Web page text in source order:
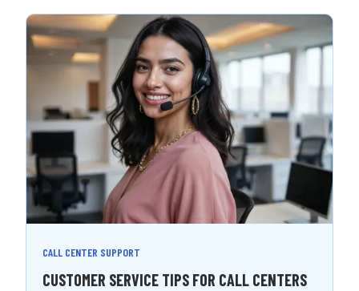
CALL CENTER SUPPORT
CUSTOMER SERVICE TIPS FOR CALL CENTERS